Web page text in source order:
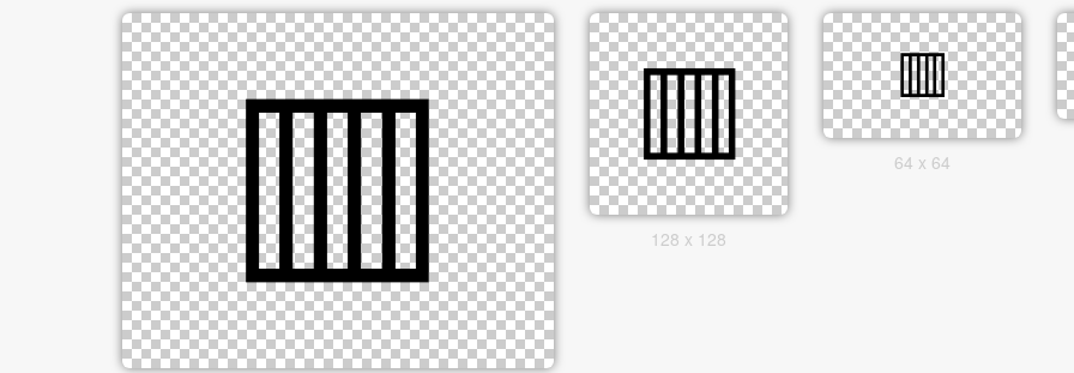
128 x 128
64 x 64